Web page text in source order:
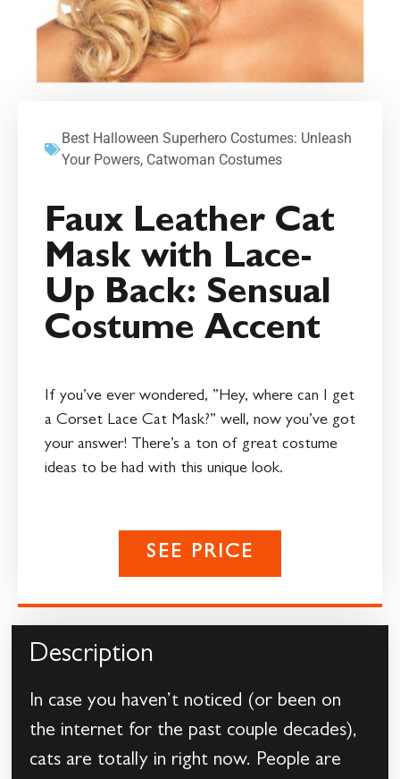
Best Halloween Superhero Costumes: Unleash
Your Powers, Catwoman Costumes
Faux Leather Cat
Mask with Lace-
Up Back: Sensual
Costume Accent
If you’ve ever wondered, ”Hey, where can I get
a Corset Lace Cat Mask?” well, now you’ve got
your answer! There’s a ton of great costume
ideas to be had with this unique look.
SEE PRICE
Description
In case you haven’t noticed (or been on
the internet for the past couple decades),
cats are totally in right now. People are